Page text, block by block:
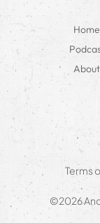
Home
About
Terms
©2026